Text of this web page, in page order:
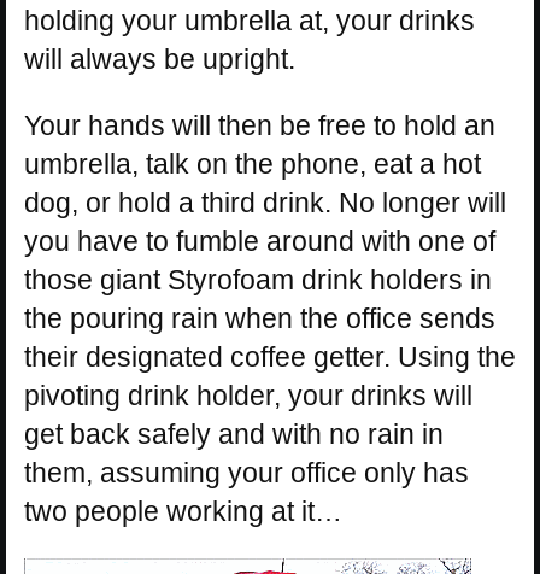
holding your umbrella at, your drinks
will always be upright.
Your hands will then be free to hold an
umbrella, talk on the phone, eat a hot
dog, or hold a third drink. No longer will
you have to fumble around with one of
those giant Styrofoam drink holders in
the pouring rain when the office sends
their designated coffee getter. Using the
pivoting drink holder, your drinks will
get back safely and with no rain in
them, assuming your office only has
two people working at it…